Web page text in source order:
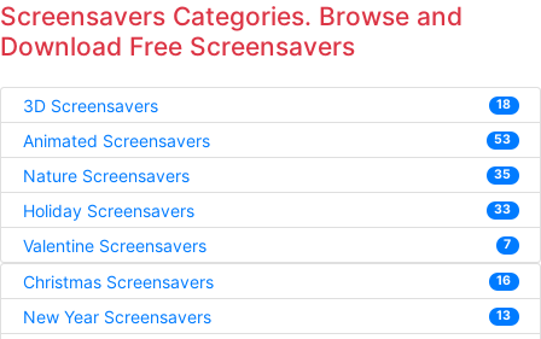
Screensavers Categories. Browse and
Download Free Screensavers
3D Screensavers 18
Animated Screensavers 53
Nature Screensavers 35
Holiday Screensavers 33
Valentine Screensavers 7
Christmas Screensavers 16
New Year Screensavers 13